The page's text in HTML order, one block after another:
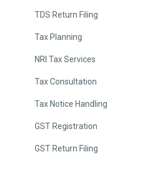
TDS Return Filing
Tax Planning
NRI Tax Services
Tax Consultation
Tax Notice Handling
GST Registration
GST Return Filing